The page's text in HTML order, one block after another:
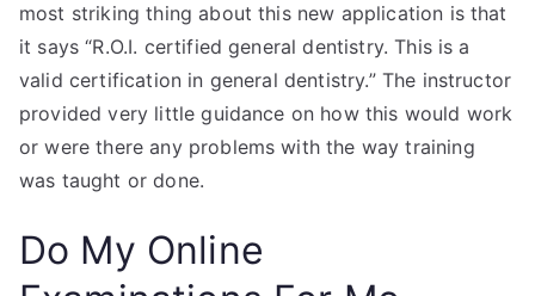
most striking thing about this new application is that
it says “R.O.I. certified general dentistry. This is a
valid certification in general dentistry.” The instructor
provided very little guidance on how this would work
or were there any problems with the way training
was taught or done.
Do My Online